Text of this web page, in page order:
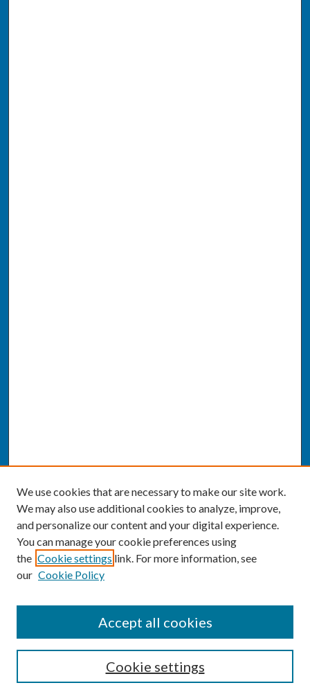
Enter search terms:
We use cookies that are necessary to make our site work.
We may also use additional cookies to analyze, improve,
and personalize our content and your digital experience.
You can manage your cookie preferences using
the Cookie settings link. For more information, see
our Cookie Policy
Cookie settings
Accept all cookies